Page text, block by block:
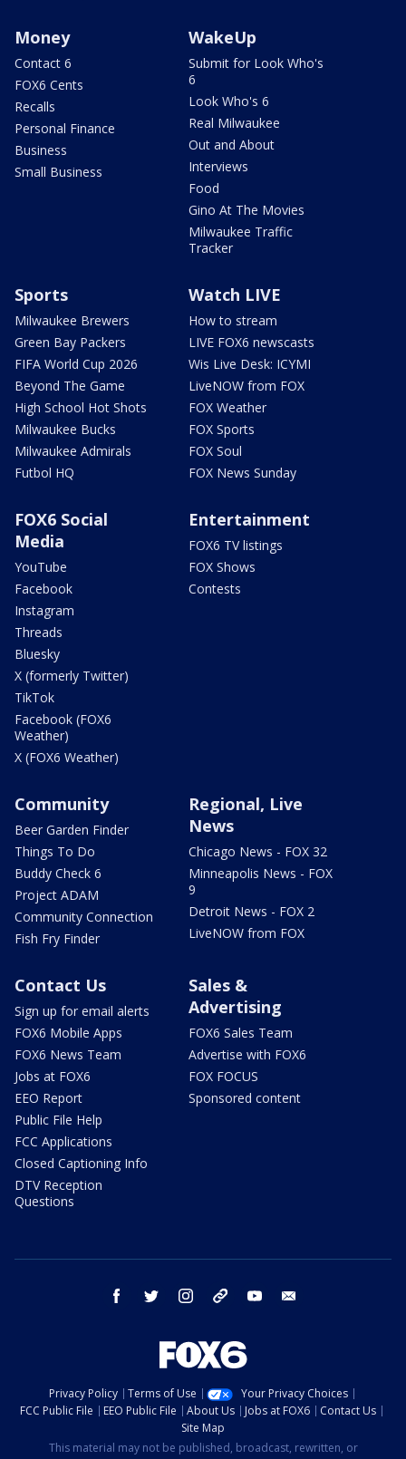
Money
Contact 6
FOX6 Cents
Recalls
Personal Finance
Business
Small Business
WakeUp
Submit for Look Who's
6
Look Who's 6
Real Milwaukee
Out and About
Interviews
Food
Gino At The Movies
Milwaukee Traffic
Tracker
Sports
Milwaukee Brewers
Green Bay Packers
FIFA World Cup 2026
Beyond The Game
High School Hot Shots
Milwaukee Bucks
Milwaukee Admirals
Futbol HQ
Watch LIVE
How to stream
LIVE FOX6 newscasts
Wis Live Desk: ICYMI
LiveNOW from FOX
FOX Weather
FOX Sports
FOX Soul
FOX News Sunday
FOX6 Social
Media
YouTube
Facebook
Instagram
Threads
Bluesky
X (formerly Twitter)
TikTok
Facebook (FOX6
Weather)
X (FOX6 Weather)
Entertainment
FOX6 TV listings
FOX Shows
Contests
Community
Beer Garden Finder
Things To Do
Buddy Check 6
Project ADAM
Community Connection
Fish Fry Finder
Regional, Live
News
Chicago News - FOX 32
Minneapolis News - FOX
9
Detroit News - FOX 2
LiveNOW from FOX
Contact Us
Sign up for email alerts
FOX6 Mobile Apps
FOX6 News Team
Jobs at FOX6
EEO Report
Public File Help
FCC Applications
Closed Captioning Info
DTV Reception
Questions
Sales &
Advertising
FOX6 Sales Team
Advertise with FOX6
FOX FOCUS
Sponsored content
facebook twitter instagram threads youtube
Privacy Policy Terms of Use
Your Privacy Choices
FCC Public File
EEO Public File About Us Jobs at FOX6
Contact Us
Site Map
This material may not be published, broadcast, rewritten, or